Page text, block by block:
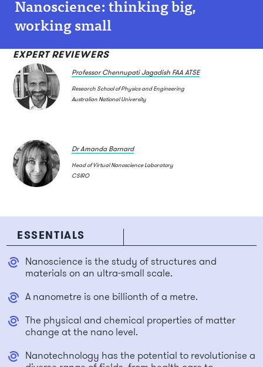
Nanoscience: thinking big,
working small
EXPERT REVIEWERS
Professor Chennupati Jagadish FAA ATSE
Research School of Physics and Engineering
Australian National University
Dr Amanda Barnard
Head of Virtual Nanoscience Laboratory
CSIRO
ESSENTIALS
Nanoscience is the study of structures and
materials on an ultra-small scale.
A nanometre is one billionth of a metre.
The physical and chemical properties of matter
change at the nano level.
Nanotechnology has the potential to revolutionise a